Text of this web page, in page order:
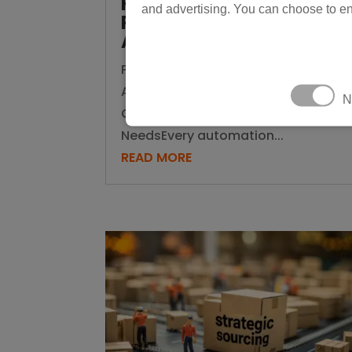
and advertising. You can choose to
Production Line
Actually Needs
Physical AI vs Traditional
Automation: How to Know Which
One Your Production Line Actually
NeedsEvery automation...
READ MORE